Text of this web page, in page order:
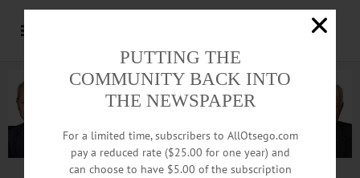
Advertisement
PUTTING THE
COMMUNITY BACK INTO
THE NEWSPAPER
For a limited time, subscribers to AllOtsego.com
pay a reduced rate ($25.00 for one year) and
can choose to have $5.00 of the subscription